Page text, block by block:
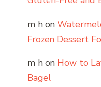
m h on
Frozen Dessert
m h on How to
Bagel